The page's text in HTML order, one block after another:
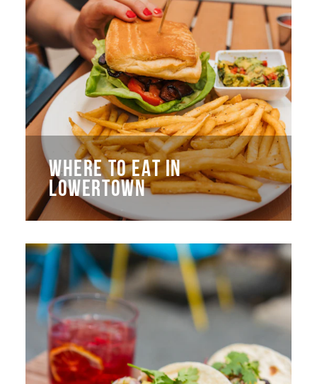
WHERE TO EAT IN
LOWERTOWN